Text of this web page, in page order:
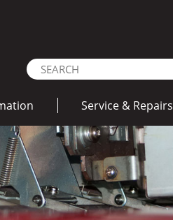
Service & Repairs